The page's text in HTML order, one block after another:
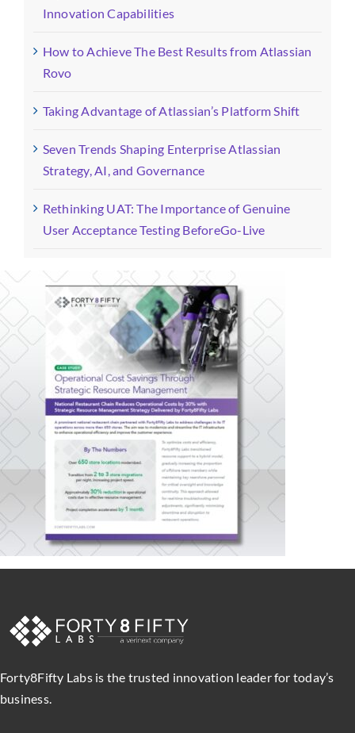
Innovation Capabilities
How to Achieve The Best Results from Atlassian
Rovo
Taking Advantage of Atlassian’s Platform Shift
Seven Trends Shaping Enterprise Atlassian
Strategy, AI, and Governance
Rethinking UAT: The Importance of Genuine
User Acceptance Testing BeforeGo-Live
Forty8Fifty Labs is the trusted innovation leader for today’s
business.